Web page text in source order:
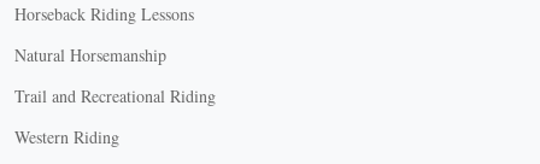
Horseback Riding Lessons
Natural Horsemanship
Trail and Recreational Riding
Western Riding